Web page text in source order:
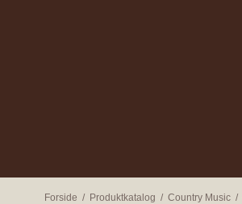
Forside / Produktkatalog / Country Music /